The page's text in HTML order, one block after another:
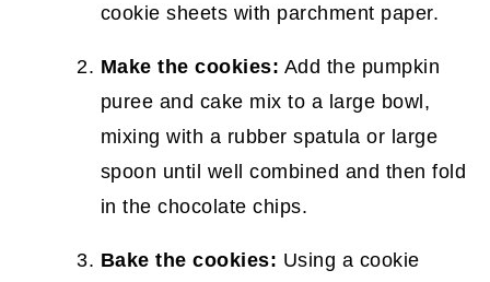
cookie sheets with parchment paper.
Make the cookies: Add the pumpkin
puree and cake mix to a large bowl,
mixing with a rubber spatula or large
spoon until well combined and then fold
in the chocolate chips.
Bake the cookies: Using a cookie